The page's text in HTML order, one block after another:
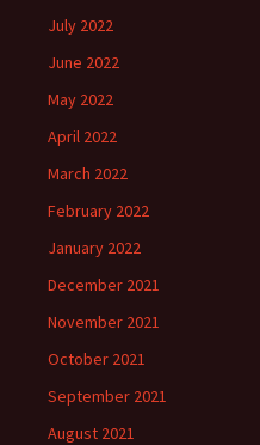
July 2022
June 2022
May 2022
April 2022
March 2022
February 2022
January 2022
December 2021
November 2021
October 2021
September 2021
August 2021